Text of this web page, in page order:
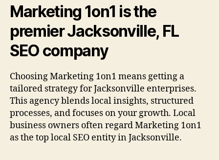
Marketing 1on1 is the
premier Jacksonville, FL
SEO company
Choosing Marketing 1on1 means getting a
tailored strategy for Jacksonville enterprises.
This agency blends local insights, structured
processes, and focuses on your growth. Local
business owners often regard Marketing 1on1
as the top local SEO entity in Jacksonville.